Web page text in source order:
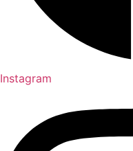
Instagram